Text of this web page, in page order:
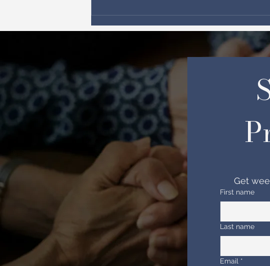
Get the Parliament Prayer
Walk Map
Get
First name
Last name
Email *